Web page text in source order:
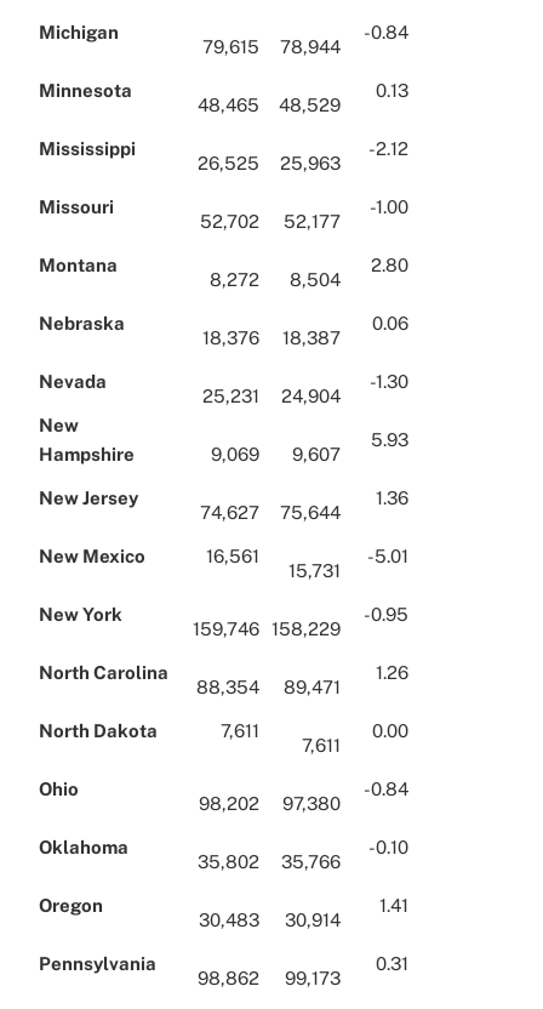
Michigan
79,615 78,944
-0.84
Minnesota
48,465 48,529
0.13
Mississippi
26,525 25,963
-2.12
Missouri
52,702 52,177
-1.00
Montana
8,272 8,504
2.80
Nebraska
18,376 18,387
0.06
Nevada
25,231 24,904
-1.30
New
Hampshire
9,069 9,607
5.93
New Jersey
74,627 75,644
1.36
New Mexico 16,561
15,731
-5.01
New York
159,746 158,229
-0.95
North Carolina
88,354 89,471
1.26
North Dakota 7,611
7,611
0.00
Ohio
98,202 97,380
-0.84
Oklahoma
35,802 35,766
-0.10
Oregon
30,483 30,914
1.41
Pennsylvania
98,862 99,173
0.31